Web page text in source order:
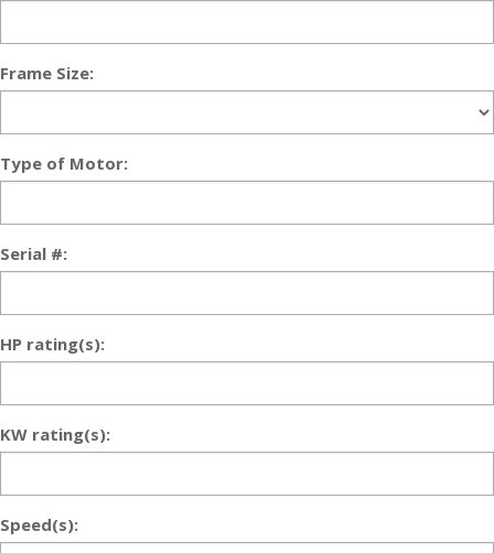
Frame Size:
Type of Motor:
Serial #:
HP rating(s):
KW rating(s):
Speed(s):